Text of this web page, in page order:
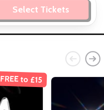
Select Tickets
FREE to £15